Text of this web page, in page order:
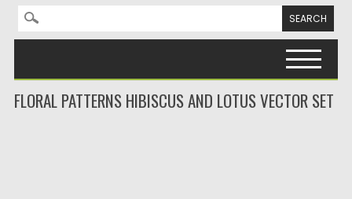
Search for:
FLORAL PATTERNS HIBISCUS AND LOTUS VECTOR SET